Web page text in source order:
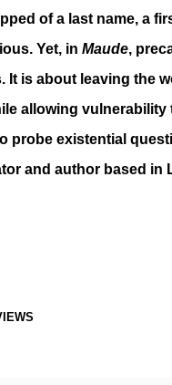
of a last name, a
Yet, in Maude,
It is about leaving the
allowing vulnerability
probe existential
and author based in